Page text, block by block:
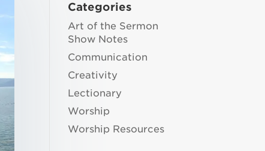
Categories
Art of the Sermon
Show Notes
Communication
Creativity
Lectionary
Worship
Worship Resources